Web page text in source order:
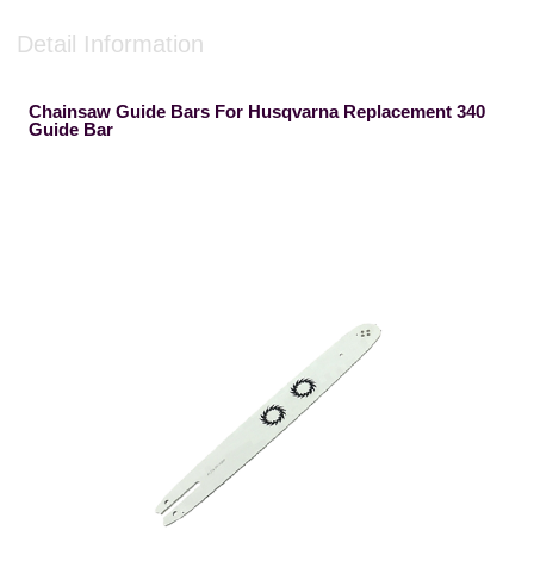
Detail Information
Chainsaw Guide Bars For Husqvarna Replacement 340
Guide Bar